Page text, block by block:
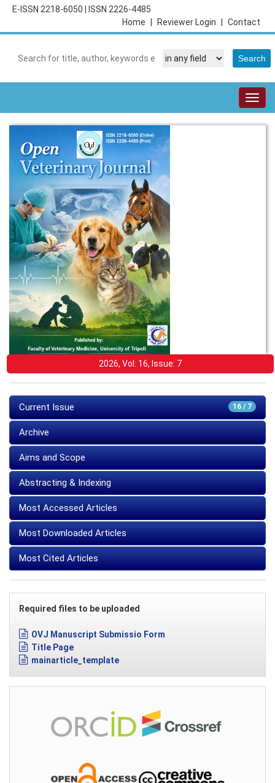
E-ISSN 2218-6050
ISSN 2226-4485
Contact
Reviewer Login
Home
2026, Vol: 16, Issue: 7
16 / 7
Current Issue
Archive
Aims and Scope
Abstracting & Indexing
Most Accessed Articles
Most Downloaded Articles
Most Cited Articles
Required files to be uploaded
OVJ Manuscript Submissio Form
Title Page
mainarticle_template